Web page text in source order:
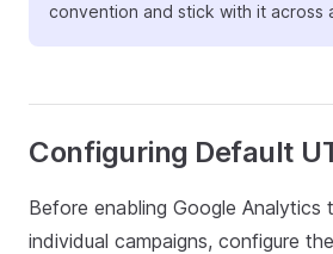
convention and stick with it across
Configuring Default
Before enabling Google Analytics
individual campaigns, configure